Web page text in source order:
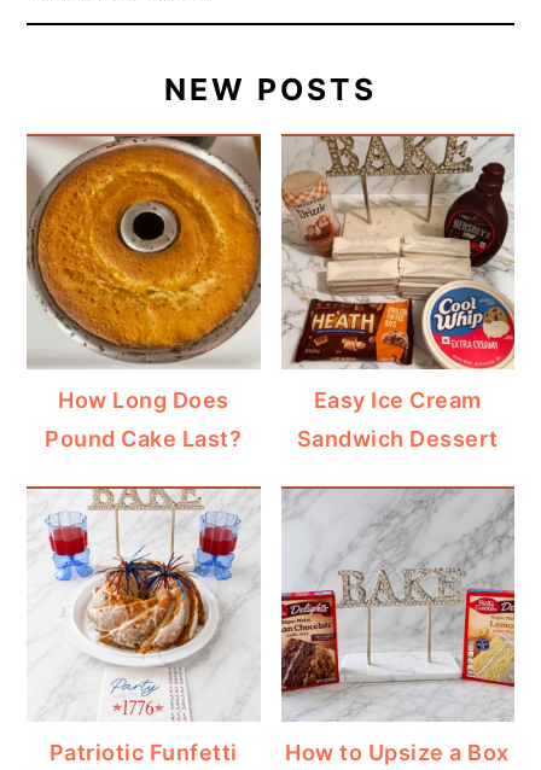
NEW POSTS
How Long Does
Pound Cake Last?
Easy Ice Cream
Sandwich Dessert
Patriotic Funfetti
How to Upsize a Box